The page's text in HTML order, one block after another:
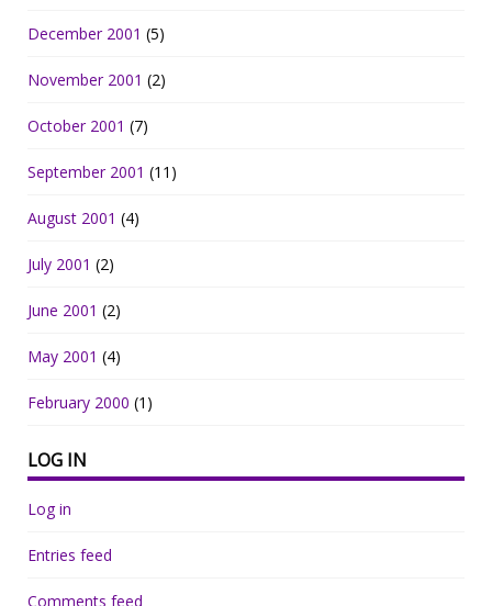
December 2001 (5)
November 2001 (2)
October 2001 (7)
September 2001 (11)
August 2001 (4)
July 2001 (2)
June 2001 (2)
May 2001 (4)
February 2000 (1)
LOG IN
Log in
Entries feed
Comments feed